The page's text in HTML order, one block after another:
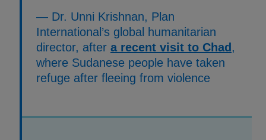
— Dr. Unni Krishnan, Plan
International’s global humanitarian
director, after a recent visit to Chad ,
where Sudanese people have taken
refuge after fleeing from violence